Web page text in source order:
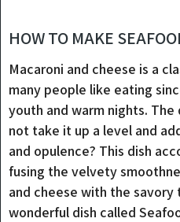
HOW TO MAKE
Macaroni and cheese is a
many people like eating
youth and warm nights.
not take it up a level and
and opulence? This dish
fusing the velvety
and cheese with the
wonderful dish called